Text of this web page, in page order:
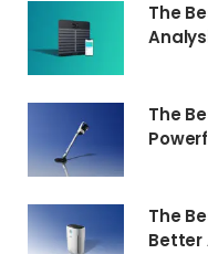
The
The
The
Better